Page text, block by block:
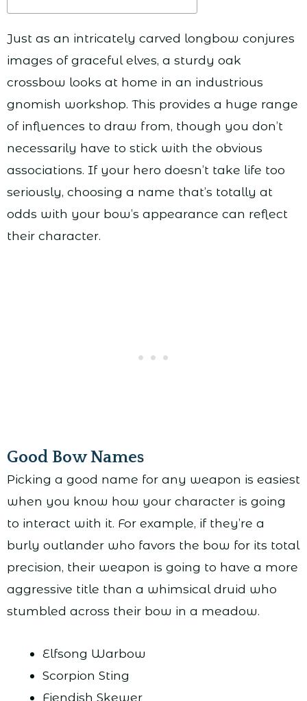
Just as an intricately carved longbow conjures
images of graceful elves, a sturdy oak
crossbow looks at home in an industrious
gnomish workshop. This provides a huge range
of influences to draw from, though you don’t
necessarily have to stick with the obvious
associations. If your hero doesn’t take life too
seriously, choosing a name that’s totally at
odds with your bow’s appearance can reflect
their character.
Good Bow Names
Picking a good name for any weapon is easiest
when you know how your character is going
to interact with it. For example, if they’re a
burly outlander who favors the bow for its total
precision, their weapon is going to have a more
aggressive title than a whimsical druid who
stumbled across their bow in a meadow.
Elfsong Warbow
Scorpion Sting
Fiendish Skewer